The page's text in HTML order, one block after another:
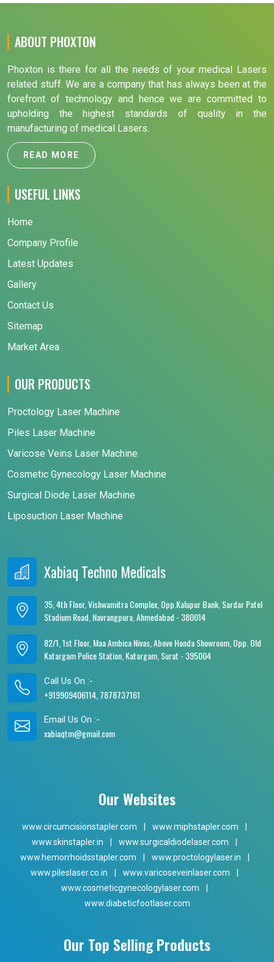
ABOUT PHOXTON
Phoxton is there for all the needs of your medical Lasers
related stuff. We are a company that has always been at the
forefront of technology and hence we are committed to
upholding the highest standards of quality in the
manufacturing of medical Lasers.
READ MORE
USEFUL LINKS
Home
Company Profile
Latest Updates
Gallery
Contact Us
Sitemap
Market Area
OUR PRODUCTS
Proctology Laser Machine
Piles Laser Machine
Varicose Veins Laser Machine
Cosmetic Gynecology Laser Machine
Surgical Diode Laser Machine
Liposuction Laser Machine
Xabiaq Techno Medicals
35, 4th Floor, Vishwamitra Complex, Opp.Kalupur Bank, Sardar Patel
Stadium Road, Navrangpura, Ahmedabad - 380014
82/1, 1st Floor, Maa Ambica Nivas, Above Honda Showroom, Opp. Old
Katargam Police Station, Katargam, Surat - 395004
Call Us On :-
+919909406114, 7878737161
Email Us On :-
xabiaqtm@gmail.com
Our Websites
www.circumcisionstapler.com www.miphstapler.com
www.skinstapler.in
www.surgicaldiodelaser.com
www.hemorrhoidsstapler.com
www.proctologylaser.in
www.pileslaser.co.in
www.varicoseveinlaser.com
www.cosmeticgynecologylaser.com
www.diabeticfootlaser.com
Our Top Selling Products